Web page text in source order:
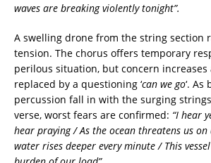
waves are breaking violently tonight”.
A swelling drone from the string section
tension. The chorus offers temporary
perilous situation, but concern increases
replaced by a questioning ‘can we go‘. As
percussion fall in with the surging
verse, worst fears are confirmed: “I hear
hear praying /As the ocean threatens us
water rises deeper every minute / This